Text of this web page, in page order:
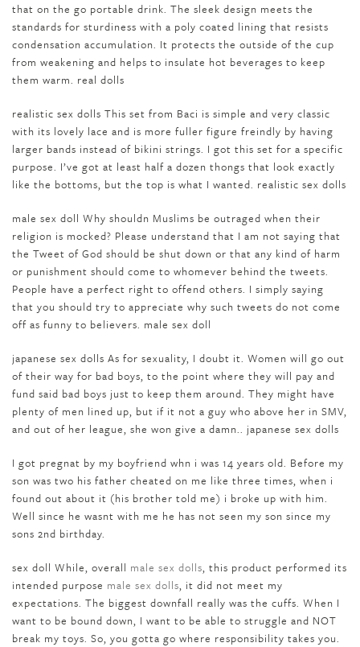
that on the go portable drink. The sleek design meets the
standards for sturdiness with a poly coated lining that resists
condensation accumulation. It protects the outside of the cup
from weakening and helps to insulate hot beverages to keep
them warm. real dolls
realistic sex dolls This set from Baci is simple and very classic
with its lovely lace and is more fuller figure freindly by having
larger bands instead of bikini strings. I got this set for a specific
purpose. I’ve got at least half a dozen thongs that look exactly
like the bottoms, but the top is what I wanted. realistic sex dolls
male sex doll Why shouldn Muslims be outraged when their
religion is mocked? Please understand that I am not saying that
the Tweet of God should be shut down or that any kind of harm
or punishment should come to whomever behind the tweets.
People have a perfect right to offend others. I simply saying
that you should try to appreciate why such tweets do not come
off as funny to believers. male sex doll
japanese sex dolls As for sexuality, I doubt it. Women will go out
of their way for bad boys, to the point where they will pay and
fund said bad boys just to keep them around. They might have
plenty of men lined up, but if it not a guy who above her in SMV,
and out of her league, she won give a damn.. japanese sex dolls
I got pregnat by my boyfriend whn i was 14 years old. Before my
son was two his father cheated on me like three times, when i
found out about it (his brother told me) i broke up with him.
Well since he wasnt with me he has not seen my son since my
sons 2nd birthday.
sex doll While, overall male sex dolls, this product performed its
intended purpose male sex dolls, it did not meet my
expectations. The biggest downfall really was the cuffs. When I
want to be bound down, I want to be able to struggle and NOT
break my toys. So, you gotta go where responsibility takes you.